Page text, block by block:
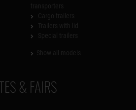
& FAIRS